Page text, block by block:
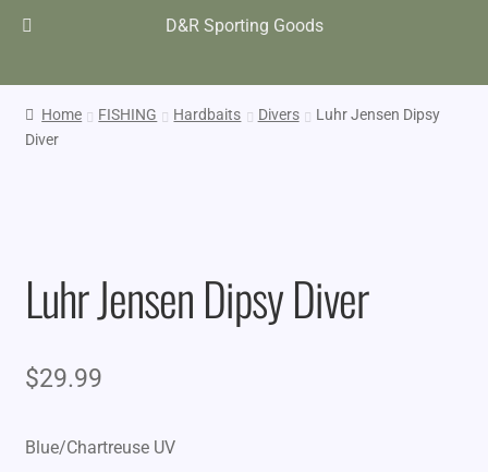
D&R Sporting Goods
Home FISHING Hardbaits Divers
Luhr Jensen Dipsy
Diver
Luhr Jensen Dipsy Diver
$29.99
Blue/Chartreuse UV